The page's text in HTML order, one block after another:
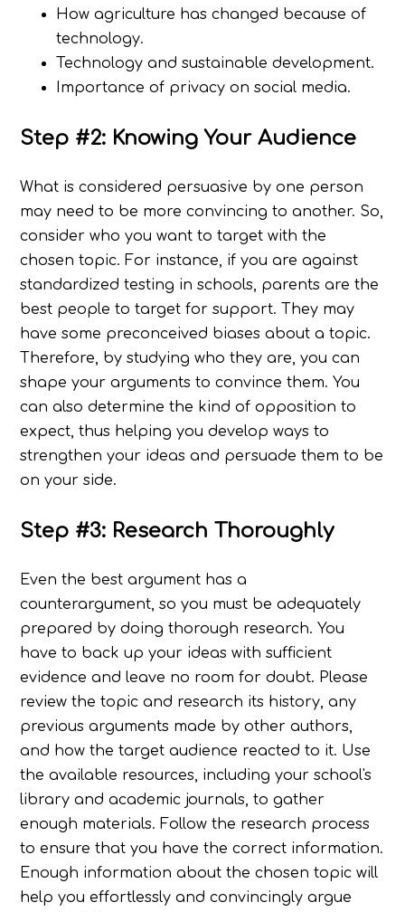
How agriculture has changed because of
technology.
Technology and sustainable development.
Importance of privacy on social media.
Step #2: Knowing Your Audience
What is considered persuasive by one person
may need to be more convincing to another. So,
consider who you want to target with the
chosen topic. For instance, if you are against
standardized testing in schools, parents are the
best people to target for support. They may
have some preconceived biases about a topic.
Therefore, by studying who they are, you can
shape your arguments to convince them. You
can also determine the kind of opposition to
expect, thus helping you develop ways to
strengthen your ideas and persuade them to be
on your side.
Step #3: Research Thoroughly
Even the best argument has a
counterargument, so you must be adequately
prepared by doing thorough research. You
have to back up your ideas with sufficient
evidence and leave no room for doubt. Please
review the topic and research its history, any
previous arguments made by other authors,
and how the target audience reacted to it. Use
the available resources, including your school's
library and academic journals, to gather
enough materials. Follow the research process
to ensure that you have the correct information.
Enough information about the chosen topic will
help you effortlessly and convincingly argue